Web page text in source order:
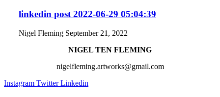
linkedin post 2022-06-29 05:04:39
Nigel Fleming September 21, 2022
NIGEL TEN FLEMING
nigelfleming.artworks@gmail.com
Instagram Twitter Linkedin